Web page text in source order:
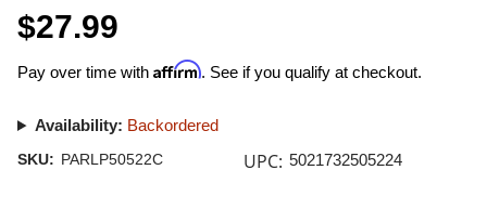
$27.99
Pay over time with Affirm. See if you qualify at checkout.
Availability: Backordered
SKU: PARLP50522C UPC: 5021732505224